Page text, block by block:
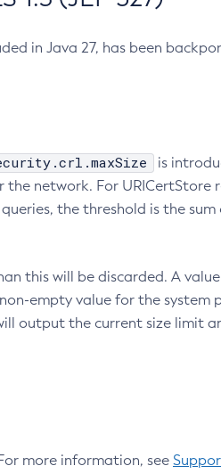
in Java 27, has been
is
network. For URICertStore
the threshold is the sum
this will be discarded. A
empty value for the system
output the current size limit
more information, see